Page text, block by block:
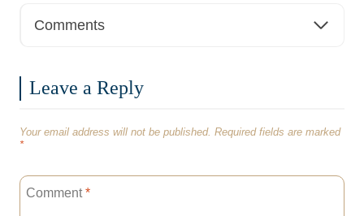
Comments
Leave a Reply
Your email address will not be published. Required fields are marked
*
Comment*